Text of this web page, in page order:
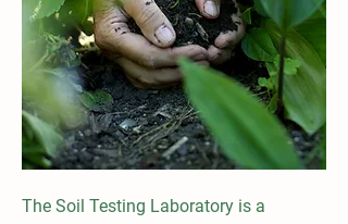
The Soil Testing Laboratory is a